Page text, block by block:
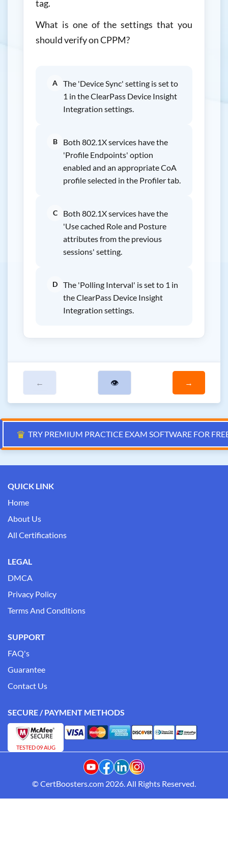
tag.
What is one of the settings that you
should verify on CPPM?
A
The 'Device Sync' setting is set to
1 in the ClearPass Device Insight
Integration settings.
B
Both 802.1X services have the
'Profile Endpoints' option
enabled and an appropriate CoA
profile selected in the Profiler tab.
C
Both 802.1X services have the
'Use cached Role and Posture
attributes from the previous
sessions' setting.
D
The 'Polling Interval' is set to 1 in
the ClearPass Device Insight
Integration settings.
← 👁 →
♛ TRY PREMIUM PRACTICE EXAM SOFTWARE FOR
QUICK LINK
Home
About Us
All Certifications
LEGAL
DMCA
Privacy Policy
Terms And Conditions
SUPPORT
FAQ's
Guarantee
Contact Us
SECURE / PAYMENT METHODS
TESTED 09 AUG
© CertBoosters.com 2026. All Rights Reserved.